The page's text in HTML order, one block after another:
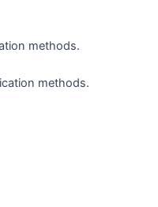
methods.
methods.